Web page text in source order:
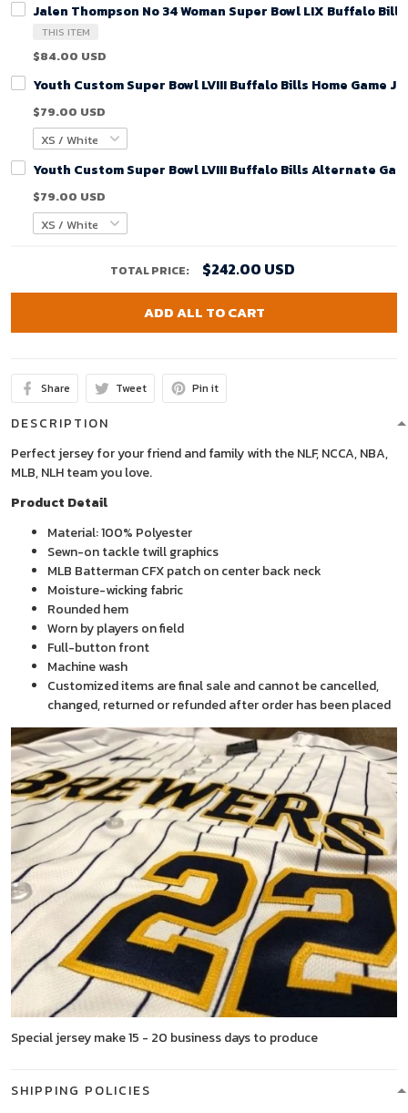
Jalen Thompson No 34 Woman Super Bowl LIX Buffalo
THIS ITEM
$84.00 USD
Youth Custom Super Bowl LVIII Buffalo Bills Home Game
$79.00 USD
Youth Custom Super Bowl LVIII Buffalo Bills Alternate
$79.00 USD
TOTAL PRICE: $242.00 USD
ADD ALL TO CART
Share Tweet Pin it
DESCRIPTION
Perfect jersey for your friend and family with the NLF, NCCA, NBA,
MLB, NLH team you love.
Product Detail
Material: 100% Polyester
Sewn-on tackle twill graphics
MLB Batterman CFX patch on center back neck
Moisture-wicking fabric
Rounded hem
Worn by players on field
Full-button front
Machine wash
Customized items are final sale and cannot be cancelled,
changed, returned or refunded after order has been placed
Special jersey make 15 - 20 business days to produce
SHIPPING POLICIES